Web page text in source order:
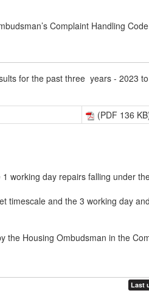
Complaint Handling
for the past three years - 2023
(PDF 136
working day repairs falling under
timescale and the 3 working day
the Housing Ombudsman in the
Last